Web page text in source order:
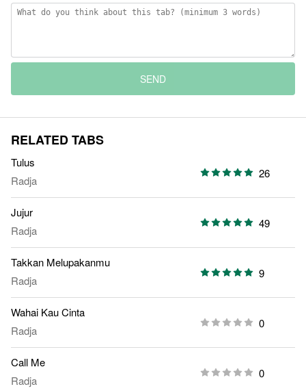
SEND
RELATED TABS
Tulus
Radja
26
Jujur
Radja
49
Takkan Melupakanmu
Radja
9
Wahai Kau Cinta
Radja
0
Call Me
Radja
0